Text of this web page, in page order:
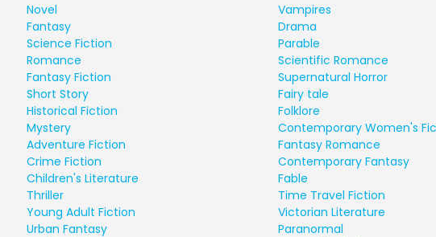
Novel
Fantasy
Science Fiction
Romance
Fantasy Fiction
Short Story
Historical Fiction
Mystery
Adventure Fiction
Crime Fiction
Children's Literature
Thriller
Young Adult Fiction
Urban Fantasy
Vampires
Drama
Parable
Scientific Romance
Supernatural Horror
Fairy tale
Folklore
Contemporary Women's
Fantasy Romance
Contemporary Fantasy
Fable
Time Travel Fiction
Victorian Literature
Paranormal